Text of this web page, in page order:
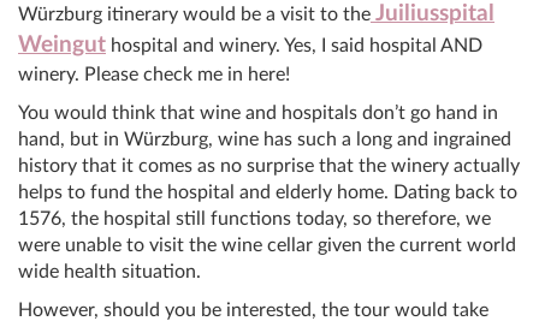
Würzburg itinerary would be a visit to the Juiliusspital
Weingut hospital and winery. Yes, I said hospital AND
winery. Please check me in here!
You would think that wine and hospitals don’t go hand in
hand, but in Würzburg, wine has such a long and ingrained
history that it comes as no surprise that the winery actually
helps to fund the hospital and elderly home. Dating back to
1576, the hospital still functions today, so therefore, we
were unable to visit the wine cellar given the current world
wide health situation.
However, should you be interested, the tour would take